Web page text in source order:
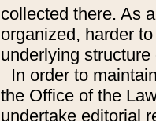
collected there. As
organized, harder
underlying
In order to
the Office of the
undertake editorial